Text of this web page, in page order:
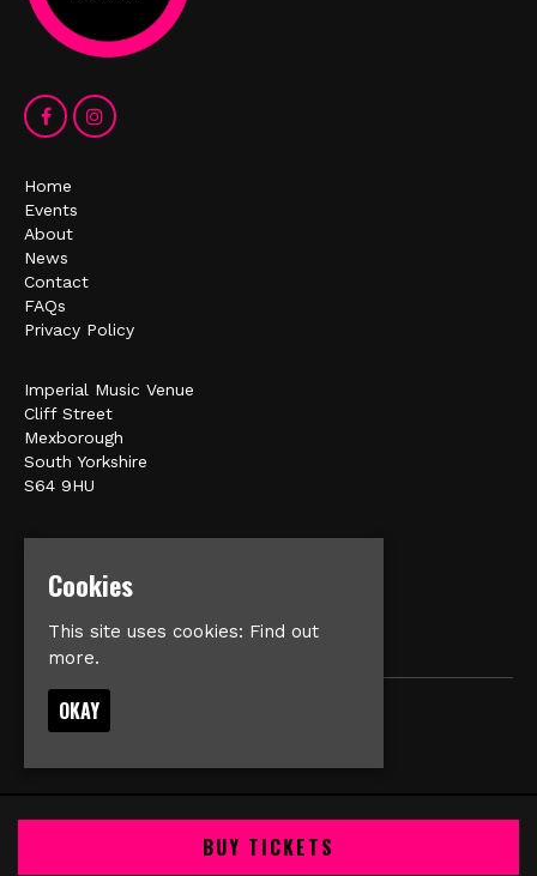
Home
Events
About
News
Contact
FAQs
Privacy Policy
Imperial Music Venue
Cliff Street
Mexborough
South Yorkshire
S64 9HU
© Imperial Music Venue
Cookies
This site uses cookies: Find out
more.
OKAY
BUY TICKETS